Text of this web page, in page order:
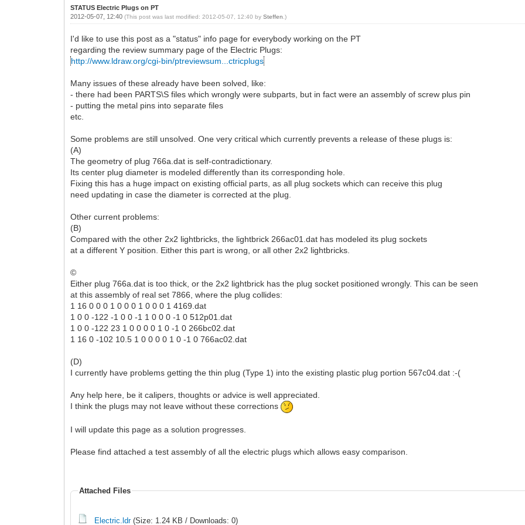
STATUS Electric Plugs on PT
2012-05-07, 12:40(This post was last modified: 2012-05-07, 12:40 bySteffen .)
I'd like to use this post as a "status" info page for everybody working on the PT
regarding the review summary page of the Electric Plugs:
http://www.ldraw.org/cgi-bin/ptreviewsum...ctricplugs
Many issues of these already have been solved, like:
- there had been PARTS\S files which wrongly were subparts, but in fact were an assembly of screw plus pin
- putting the metal pins into separate files
etc.
Some problems are still unsolved. One very critical which currently prevents a release of these plugs is:
(A)
The geometry of plug 766a.dat is self-contradictionary.
Its center plug diameter is modeled differently than its corresponding hole.
Fixing this has a huge impact on existing official parts, as all plug sockets which can receive this plug
need updating in case the diameter is corrected at the plug.
Other current problems:
(B)
Compared with the other 2x2 lightbricks, the lightbrick 266ac01.dat has modeled its plug sockets
at a different Y position. Either this part is wrong, or all other 2x2 lightbricks.
©
Either plug 766a.dat is too thick, or the 2x2 lightbrick has the plug socket positioned wrongly. This can be seen
at this assembly of real set 7866, where the plug collides:
1 16 0 0 0 1 0 0 0 1 0 0 0 1 4169.dat
1 0 0 -122 -1 0 0 -1 1 0 0 0 -1 0 512p01.dat
1 0 0 -122 23 1 0 0 0 0 1 0 -1 0 266bc02.dat
1 16 0 -102 10.5 1 0 0 0 0 1 0 -1 0 766ac02.dat
(D)
I currently have problems getting the thin plug (Type 1) into the existing plastic plug portion 567c04.dat :-(
Any help here, be it calipers, thoughts or advice is well appreciated.
I think the plugs may not leave without these corrections
I will update this page as a solution progresses.
Please find attached a test assembly of all the electric plugs which allows easy comparison.
Attached Files
Electric.ldr(Size: 1.24 KB / Downloads: 0)